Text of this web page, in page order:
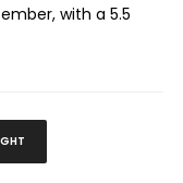
with a 5.5